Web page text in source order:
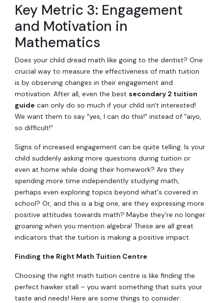
Key Metric 3: Engagement
and Motivation in
Mathematics
Does your child dread math like going to the dentist? One
crucial way to measure the effectiveness of math tuition
is by observing changes in their engagement and
motivation. After all, even the best secondary 2 tuition
guide can only do so much if your child isn't interested!
We want them to say "yes, I can do this!" instead of "aiyo,
so difficult!"
Signs of increased engagement can be quite telling. Is your
child suddenly asking more questions during tuition or
even at home while doing their homework? Are they
spending more time independently studying math,
perhaps even exploring topics beyond what's covered in
school? Or, and this is a big one, are they expressing more
positive attitudes towards math? Maybe they're no longer
groaning when you mention algebra! These are all great
indicators that the tuition is making a positive impact.
Finding the Right Math Tuition Centre
Choosing the right math tuition centre is like finding the
perfect hawker stall – you want something that suits your
taste and needs! Here are some things to consider: